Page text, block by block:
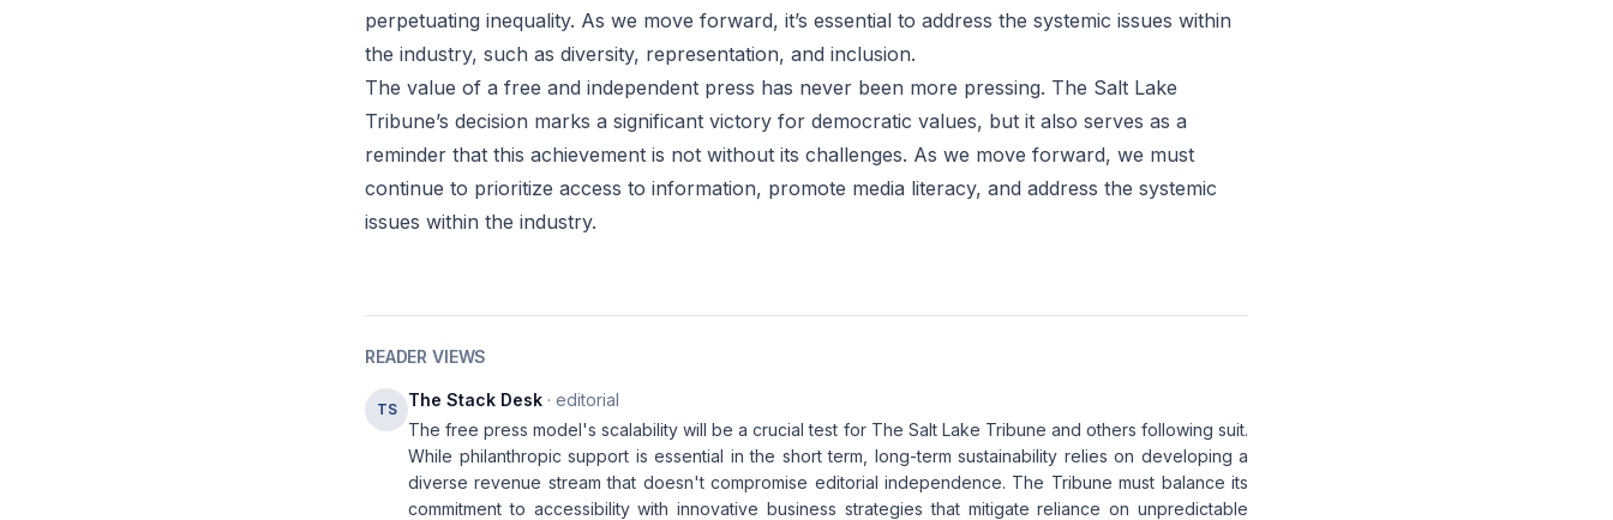
perpetuating inequality. As we move forward, it’s essential to address the systemic issues within
the industry, such as diversity, representation, and inclusion.
The value of a free and independent press has never been more pressing. The Salt Lake
Tribune’s decision marks a significant victory for democratic values, but it also serves as a
reminder that this achievement is not without its challenges. As we move forward, we must
continue to prioritize access to information, promote media literacy, and address the systemic
issues within the industry.
READER VIEWS
TS The Stack Desk · editorial
The free press model's scalability will be a crucial test for The Salt Lake Tribune and others following suit.
While philanthropic support is essential in the short term, long-term sustainability relies on developing a
diverse revenue stream that doesn't compromise editorial independence. The Tribune must balance its
commitment to accessibility with innovative business strategies that mitigate reliance on unpredictable